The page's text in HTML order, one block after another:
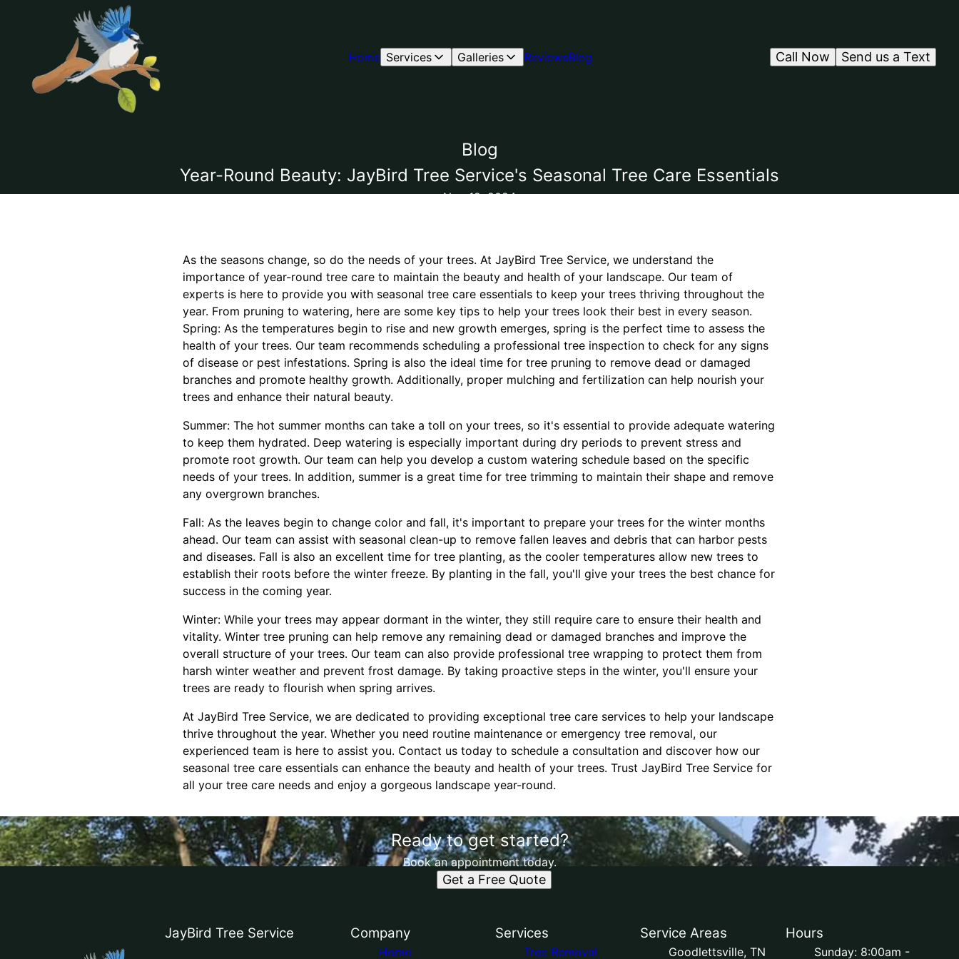
Home Services Galleries ReviewsBlog Send us a Text
Call Now
Blog
Year-Round Beauty: JayBird Tree Service's Seasonal Tree Care Essentials
Nov 12, 2024
As the seasons change, so do the needs of your trees. At JayBird Tree Service, we understand the
importance of year-round tree care to maintain the beauty and health of your landscape. Our team of
experts is here to provide you with seasonal tree care essentials to keep your trees thriving throughout the
year. From pruning to watering, here are some key tips to help your trees look their best in every season.
Spring: As the temperatures begin to rise and new growth emerges, spring is the perfect time to assess the
health of your trees. Our team recommends scheduling a professional tree inspection to check for any signs
of disease or pest infestations. Spring is also the ideal time for tree pruning to remove dead or damaged
branches and promote healthy growth. Additionally, proper mulching and fertilization can help nourish your
trees and enhance their natural beauty.
Summer: The hot summer months can take a toll on your trees, so it's essential to provide adequate watering
to keep them hydrated. Deep watering is especially important during dry periods to prevent stress and
promote root growth. Our team can help you develop a custom watering schedule based on the specific
needs of your trees. In addition, summer is a great time for tree trimming to maintain their shape and remove
any overgrown branches.
Fall: As the leaves begin to change color and fall, it's important to prepare your trees for the winter months
ahead. Our team can assist with seasonal clean-up to remove fallen leaves and debris that can harbor pests
and diseases. Fall is also an excellent time for tree planting, as the cooler temperatures allow new trees to
establish their roots before the winter freeze. By planting in the fall, you'll give your trees the best chance for
success in the coming year.
Winter: While your trees may appear dormant in the winter, they still require care to ensure their health and
vitality. Winter tree pruning can help remove any remaining dead or damaged branches and improve the
overall structure of your trees. Our team can also provide professional tree wrapping to protect them from
harsh winter weather and prevent frost damage. By taking proactive steps in the winter, you'll ensure your
trees are ready to flourish when spring arrives.
At JayBird Tree Service, we are dedicated to providing exceptional tree care services to help your landscape
thrive throughout the year. Whether you need routine maintenance or emergency tree removal, our
experienced team is here to assist you. Contact us today to schedule a consultation and discover how our
seasonal tree care essentials can enhance the beauty and health of your trees. Trust JayBird Tree Service for
all your tree care needs and enjoy a gorgeous landscape year-round.
Ready to get started?
Book an appointment today.
Get a Free Quote
JayBird Tree Service Company
Home
Services
Tree Removal
Service Areas
Goodlettsville, TN
Hours
Sunday: 8:00am -